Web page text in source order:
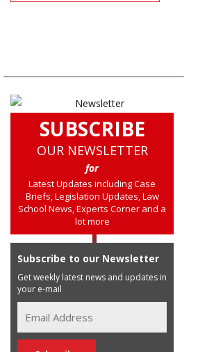
SUBSCRIBE
OUR NEWSLETTER
for
Latest Updates including Case
Briefs, Legislation Updates, Law
School News, Experts Corner and a
lot more
Subscribe to our Newsletter
Get weekly latest news and updates in
your e-mail